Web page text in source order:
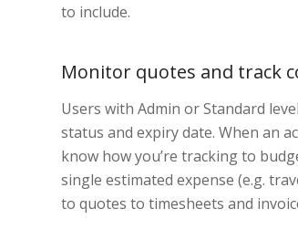
to include.
Monitor quotes and track
Users with Admin or Standard
status and expiry date. When an
know how you’re tracking to
single estimated expense (e.g.
to quotes to timesheets and